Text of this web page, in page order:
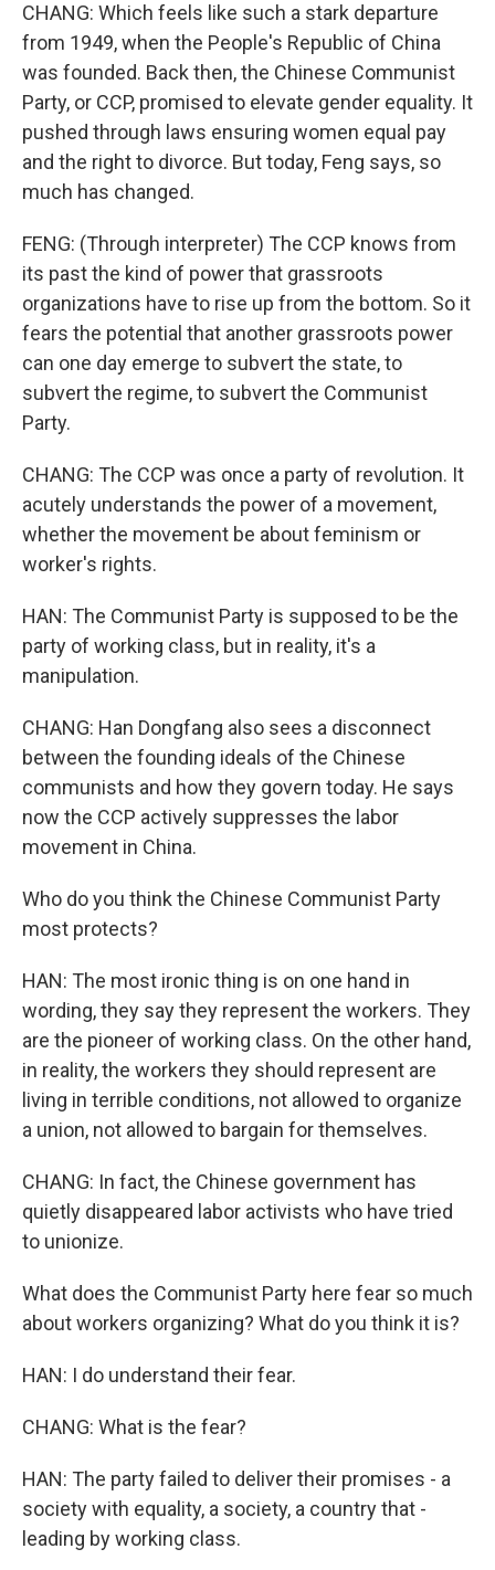
CHANG: Which feels like such a stark departure
from 1949, when the People's Republic of China
was founded. Back then, the Chinese Communist
Party, or CCP, promised to elevate gender equality. It
pushed through laws ensuring women equal pay
and the right to divorce. But today, Feng says, so
much has changed.
FENG: (Through interpreter) The CCP knows from
its past the kind of power that grassroots
organizations have to rise up from the bottom. So it
fears the potential that another grassroots power
can one day emerge to subvert the state, to
subvert the regime, to subvert the Communist
Party.
CHANG: The CCP was once a party of revolution. It
acutely understands the power of a movement,
whether the movement be about feminism or
worker's rights.
HAN: The Communist Party is supposed to be the
party of working class, but in reality, it's a
manipulation.
CHANG: Han Dongfang also sees a disconnect
between the founding ideals of the Chinese
communists and how they govern today. He says
now the CCP actively suppresses the labor
movement in China.
Who do you think the Chinese Communist Party
most protects?
HAN: The most ironic thing is on one hand in
wording, they say they represent the workers. They
are the pioneer of working class. On the other hand,
in reality, the workers they should represent are
living in terrible conditions, not allowed to organize
a union, not allowed to bargain for themselves.
CHANG: In fact, the Chinese government has
quietly disappeared labor activists who have tried
to unionize.
What does the Communist Party here fear so much
about workers organizing? What do you think it is?
HAN: I do understand their fear.
CHANG: What is the fear?
HAN: The party failed to deliver their promises - a
society with equality, a society, a country that -
leading by working class.